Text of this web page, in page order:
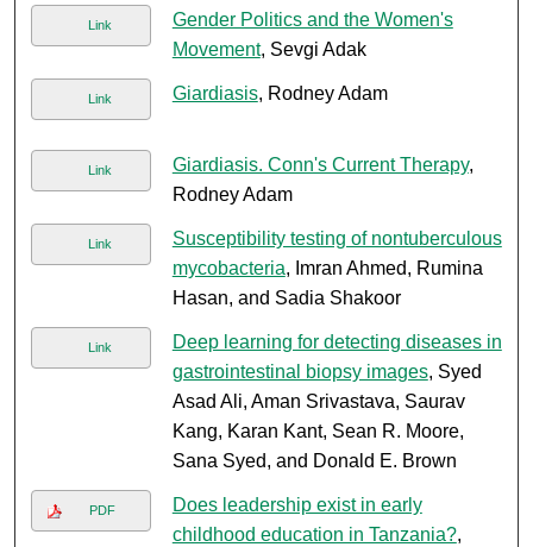
Link
Gender Politics and the Women's
Movement, Sevgi Adak
Link Giardiasis, Rodney Adam
Link Giardiasis. Conn's Current Therapy,
Rodney Adam
Link
Susceptibility testing of nontuberculous
mycobacteria, Imran Ahmed, Rumina
Hasan, and Sadia Shakoor
Link
Deep learning for detecting diseases in
gastrointestinal biopsy images, Syed
Asad Ali, Aman Srivastava, Saurav
Kang, Karan Kant, Sean R. Moore,
Sana Syed, and Donald E. Brown
PDF
Does leadership exist in early
childhood education in Tanzania?,